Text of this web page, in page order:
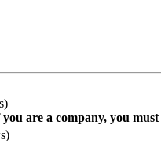
are a company, you